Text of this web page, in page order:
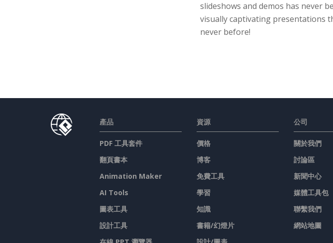
slideshows and demos has never
visually captivating presentations
never before!
產品
PDF 工具套件
翻頁書本
Animation Maker
AI Tools
圖表工具
設計工具
資源
價格
博客
免費工具
學習
知識
書籍/幻燈片
公司
關於我們
討論區
新聞中心
媒體工具包
聯繫我們
網站地圖